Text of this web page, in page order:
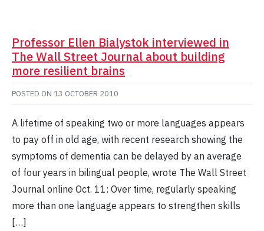
Professor Ellen Bialystok interviewed in
The Wall Street Journal about building
more resilient brains
POSTED ON 13 OCTOBER 2010
A lifetime of speaking two or more languages appears
to pay off in old age, with recent research showing the
symptoms of dementia can be delayed by an average
of four years in bilingual people, wrote The Wall Street
Journal online Oct. 11: Over time, regularly speaking
more than one language appears to strengthen skills
[…]